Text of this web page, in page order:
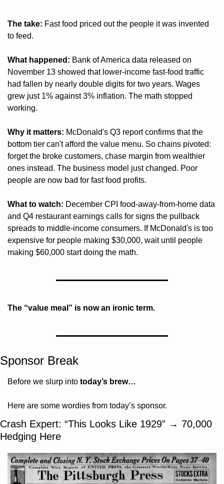
The take: Fast food priced out the people it was invented
to feed.
What happened: Bank of America data released on
November 13 showed that lower-income fast-food traffic
had fallen by nearly double digits for two years. Wages
grew just 1% against 3% inflation. The math stopped
working.
Why it matters: McDonald's Q3 report confirms that the
bottom tier can't afford the value menu. So chains pivoted:
forget the broke customers, chase margin from wealthier
ones instead. The business model just changed. Poor
people are now bad for fast food profits.
What to watch: December CPI food-away-from-home data
and Q4 restaurant earnings calls for signs the pullback
spreads to middle-income consumers. If McDonald's is too
expensive for people making $30,000, wait until people
making $60,000 start doing the math.
The “value meal” is now an ironic term.
Sponsor Break
Before we slurp into today’s brew…
Here are some wordies from today’s sponsor.
Crash Expert: “This Looks Like 1929” → 70,000
Hedging Here